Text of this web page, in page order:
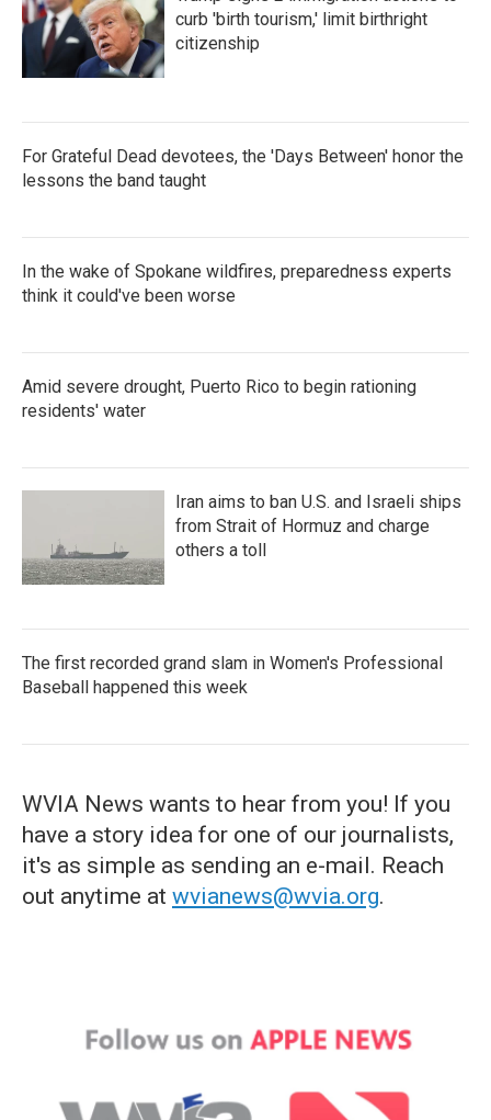
curb 'birth tourism,' limit birthright
citizenship
For Grateful Dead devotees, the 'Days Between' honor the
lessons the band taught
In the wake of Spokane wildfires, preparedness experts
think it could've been worse
Amid severe drought, Puerto Rico to begin rationing
residents' water
Iran aims to ban U.S. and Israeli ships
from Strait of Hormuz and charge
others a toll
The first recorded grand slam in Women's Professional
Baseball happened this week
WVIA News wants to hear from you! If you
have a story idea for one of our journalists,
it's as simple as sending an e-mail. Reach
out anytime at wvianews@wvia.org.